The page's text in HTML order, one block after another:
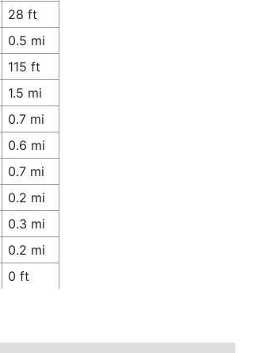
28 ft
0.5 mi
115 ft
1.5 mi
0.7 mi
0.6 mi
0.7 mi
0.2 mi
0.3 mi
0.2 mi
0 ft